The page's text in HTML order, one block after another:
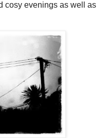
cosy evenings as well as